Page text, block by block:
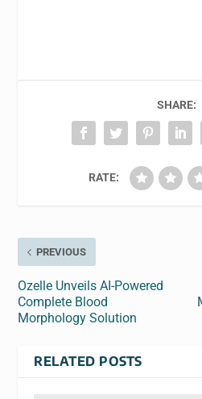
SHARE:
RATE:
PREVIOUS
Ozelle Unveils AI-Powered
Complete Blood
Morphology Solution
RELATED POSTS